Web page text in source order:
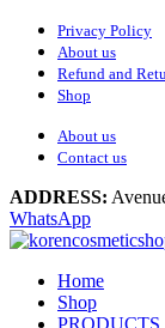
Privacy Policy
About us
Refund and
Shop
About us
Contact us
ADDRESS:
WhatsApp
Home
Shop
PRODUCTS